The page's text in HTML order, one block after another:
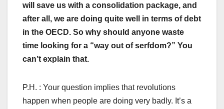
will save us with a consolidation package, and
after all, we are doing quite well in terms of debt
in the OECD. So why should anyone waste
time looking for a “way out of serfdom?” You
can’t explain that.
P.H. : Your question implies that revolutions
happen when people are doing very badly. It’s a